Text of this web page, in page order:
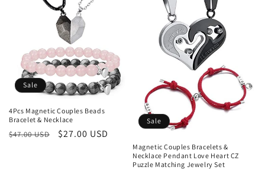
Sale
4Pcs Magnetic Couples Beads
Bracelet & Necklace
Regular
$47.00 USD
Sale
$27.00 USD
Sale
Magnetic Couples Bracelets &
Necklace Pendant Love Heart CZ
Puzzle Matching Jewelry Set